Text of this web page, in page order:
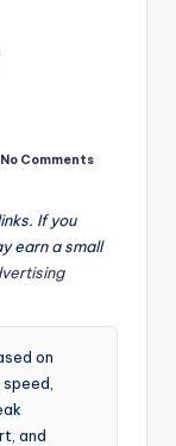
No Comments
If you
earn a small
on
and